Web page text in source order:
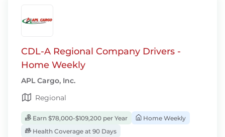
CDL-A Regional Company Drivers -
Home Weekly
APL Cargo, Inc.
Regional
Earn $78,000-$109,200 per Year
Home Weekly
Health Coverage at 90 Days